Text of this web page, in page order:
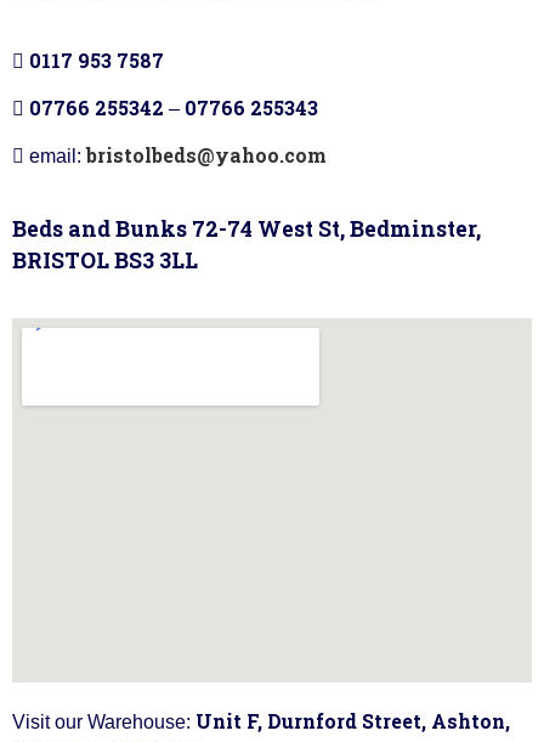
0117 953 7587
07766 255342 – 07766 255343
email:bristolbeds@yahoo.com
Beds and Bunks 72-74 West St, Bedminster,
BRISTOL BS3 3LL
Visit our Warehouse: Unit F, Durnford Street, Ashton,